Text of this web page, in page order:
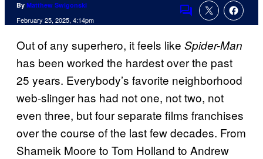
By Matthew Swigonski
February 25, 2025, 4:14pm
Comments
Out of any superhero, it feels like Spider-Man
has been worked the hardest over the past
25 years. Everybody’s favorite neighborhood
web-slinger has had not one, not two, not
even three, but four separate films franchises
over the course of the last few decades. From
Shameik Moore to Tom Holland to Andrew